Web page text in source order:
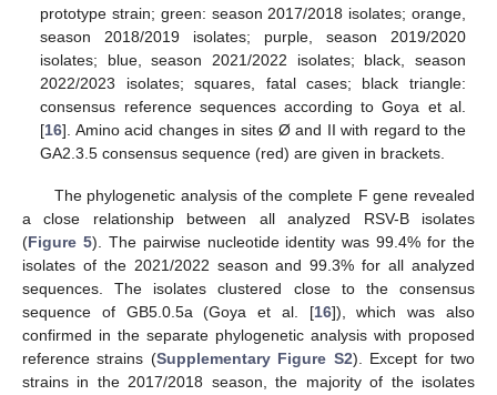
prototype strain; green: season 2017/2018 isolates; orange,
season 2018/2019 isolates; purple, season 2019/2020
isolates; blue, season 2021/2022 isolates; black, season
2022/2023 isolates; squares, fatal cases; black triangle:
consensus reference sequences according to Goya et al.
[16]. Amino acid changes in sites Ø and II with regard to the
GA2.3.5 consensus sequence (red) are given in brackets.
The phylogenetic analysis of the complete F gene revealed
a close relationship between all analyzed RSV-B isolates
(Figure 5). The pairwise nucleotide identity was 99.4% for the
isolates of the 2021/2022 season and 99.3% for all analyzed
sequences. The isolates clustered close to the consensus
sequence of GB5.0.5a (Goya et al. [16]), which was also
confirmed in the separate phylogenetic analysis with proposed
reference strains (Supplementary Figure S2). Except for two
strains in the 2017/2018 season, the majority of the isolates